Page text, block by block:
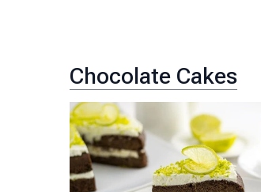
Chocolate Cakes